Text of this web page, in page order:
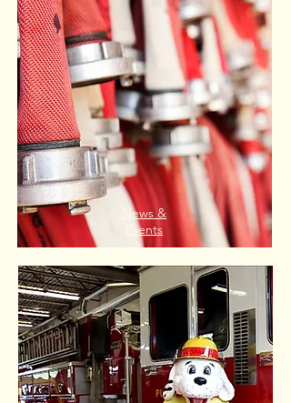
News &
Events